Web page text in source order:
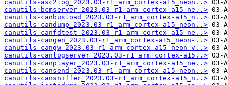
canutils-asc2log_2023.03-r1_arm_cortex-a15_neon..>
canutils-bcmserver_2023.03-r1_arm_cortex-a15_ne..>
canutils-canbusload_2023.03-r1_arm_cortex-a15_n..>
canutils-candump_2023.03-r1_arm_cortex-a15_neon..>
canutils-canfdtest_2023.03-r1_arm_cortex-a15_ne..>
canutils-cangen_2023.03-r1_arm_cortex-a15_neon-..>
canutils-cangw_2023.03-r1_arm_cortex-a15_neon-v..>
canutils-canlogserver_2023.03-r1_arm_cortex-a15..>
canutils-canplayer_2023.03-r1_arm_cortex-a15_ne..>
canutils-cansend_2023.03-r1_arm_cortex-a15_neon..>
canutils-cansniffer_2023.03-r1_arm_cortex-a15_n..>